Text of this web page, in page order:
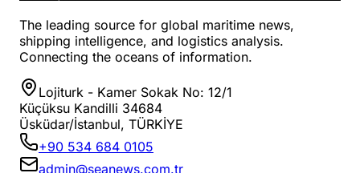
The leading source for global maritime news,
shipping intelligence, and logistics analysis.
Connecting the oceans of information.
Lojiturk - Kamer Sokak No: 12/1
Küçüksu Kandilli 34684
Üsküdar/İstanbul, TÜRKİYE
+90 534 684 0105
admin@seanews.com.tr